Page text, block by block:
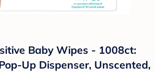
Baby Wipes - 1008ct:
Up Dispenser, Unscented,